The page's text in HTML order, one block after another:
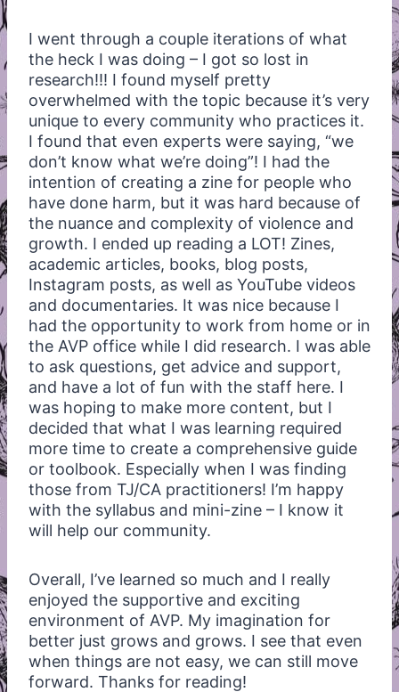
I went through a couple iterations of what
the heck I was doing – I got so lost in
research!!! I found myself pretty
overwhelmed with the topic because it’s very
unique to every community who practices it.
I found that even experts were saying, “we
don’t know what we’re doing”! I had the
intention of creating a zine for people who
have done harm, but it was hard because of
the nuance and complexity of violence and
growth. I ended up reading a LOT! Zines,
academic articles, books, blog posts,
Instagram posts, as well as YouTube videos
and documentaries. It was nice because I
had the opportunity to work from home or in
the AVP office while I did research. I was able
to ask questions, get advice and support,
and have a lot of fun with the staff here. I
was hoping to make more content, but I
decided that what I was learning required
more time to create a comprehensive guide
or toolbook. Especially when I was finding
those from TJ/CA practitioners! I’m happy
with the syllabus and mini-zine – I know it
will help our community.
Overall, I’ve learned so much and I really
enjoyed the supportive and exciting
environment of AVP. My imagination for
better just grows and grows. I see that even
when things are not easy, we can still move
forward. Thanks for reading!